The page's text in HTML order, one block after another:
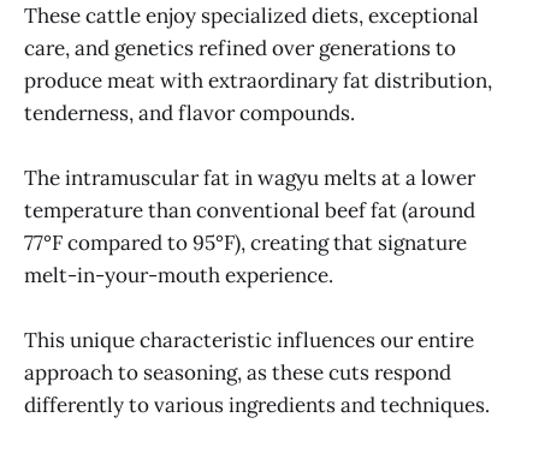
These cattle enjoy specialized diets, exceptional
care, and genetics refined over generations to
produce meat with extraordinary fat distribution,
tenderness, and flavor compounds.
The intramuscular fat in wagyu melts at a lower
temperature than conventional beef fat (around
77°F compared to 95°F), creating that signature
melt-in-your-mouth experience.
This unique characteristic influences our entire
approach to seasoning, as these cuts respond
differently to various ingredients and techniques.